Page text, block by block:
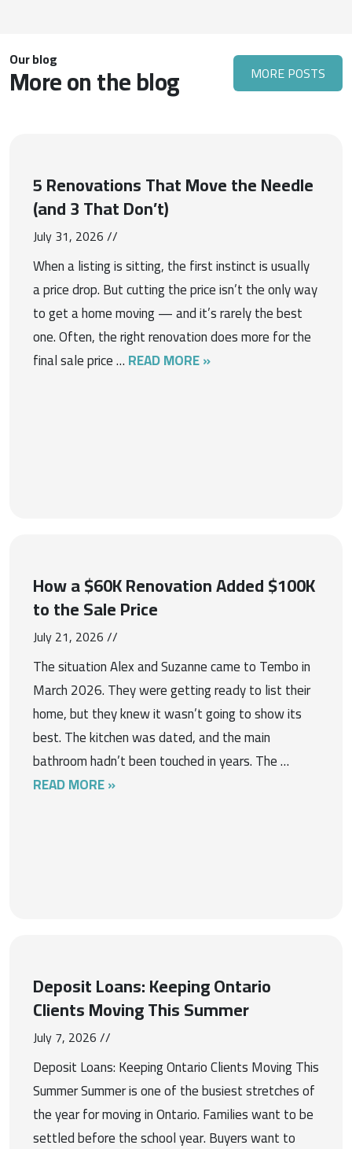
Our blog
More on the blog MORE POSTS
5 Renovations That Move the Needle
(and 3 That Don’t)
July 31, 2026 //
When a listing is sitting, the first instinct is usually
a price drop. But cutting the price isn’t the only way
to get a home moving — and it’s rarely the best
one. Often, the right renovation does more for the
final sale price …READ MORE »
How a $60K Renovation Added $100K
to the Sale Price
July 21, 2026 //
The situation Alex and Suzanne came to Tembo in
March 2026. They were getting ready to list their
home, but they knew it wasn’t going to show its
best. The kitchen was dated, and the main
bathroom hadn’t been touched in years. The …
READ MORE »
Deposit Loans: Keeping Ontario
Clients Moving This Summer
July 7, 2026 //
Deposit Loans: Keeping Ontario Clients Moving This
Summer Summer is one of the busiest stretches of
the year for moving in Ontario. Families want to be
settled before the school year. Buyers want to